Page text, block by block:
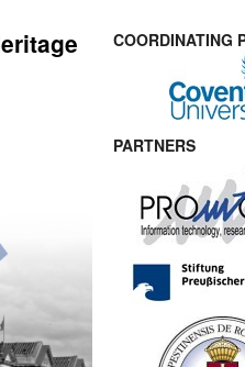
COORDINATING
PARTNERS